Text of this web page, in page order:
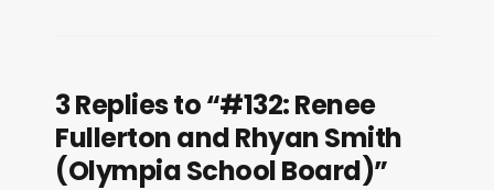
r
3 Replies to “#132: Renee
Fullerton and Rhyan Smith
(Olympia School Board)”